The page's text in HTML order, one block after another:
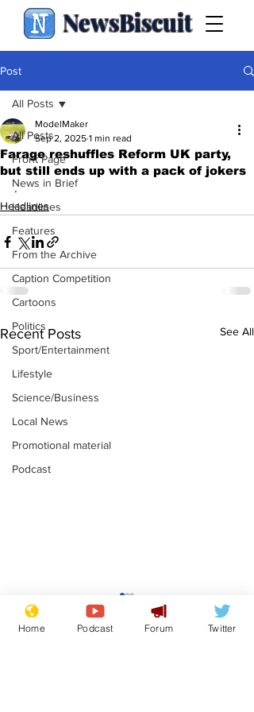
NewsBiscuit
Post
All Posts
Front Page
News in Brief
Headlines
Features
From the Archive
Caption Competition
Cartoons
Politics
Sport/Entertainment
Lifestyle
Science/Business
Local News
Promotional material
Podcast
All Posts
Farage reshuffles Reform UK party,
but still ends up with a pack of jokers
ModelMaker
Sep 2, 2025 1 min read
.
Headlines
Recent Posts See All
Academic says
resignation was
entirely his own idea
Home Podcast Forum Twitter